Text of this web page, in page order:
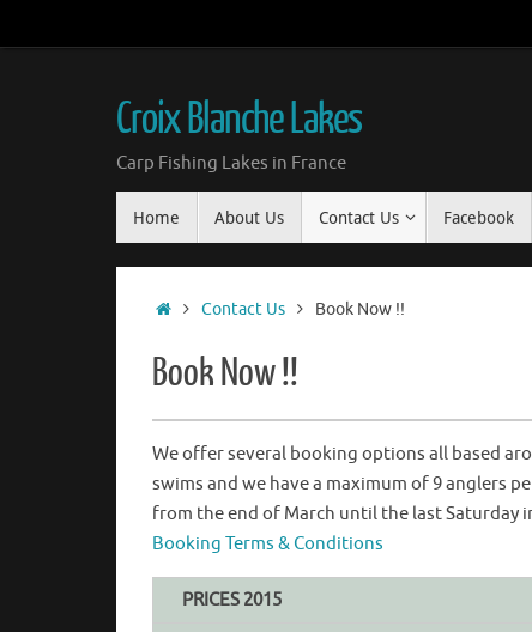
Croix Blanche Lakes
Carp Fishing Lakes in France
Home About Us Contact Us Facebook
Contact Us Book Now !!
Book Now !!
We offer several booking options all based
swims and we have a maximum of 9 anglers
from the end of March until the last Saturday
Booking Terms & Conditions
PRICES 2015